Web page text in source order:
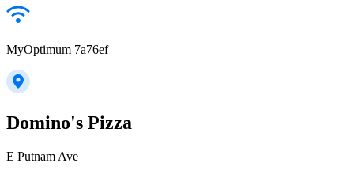
MyOptimum 7a76ef
Domino's Pizza
E Putnam Ave